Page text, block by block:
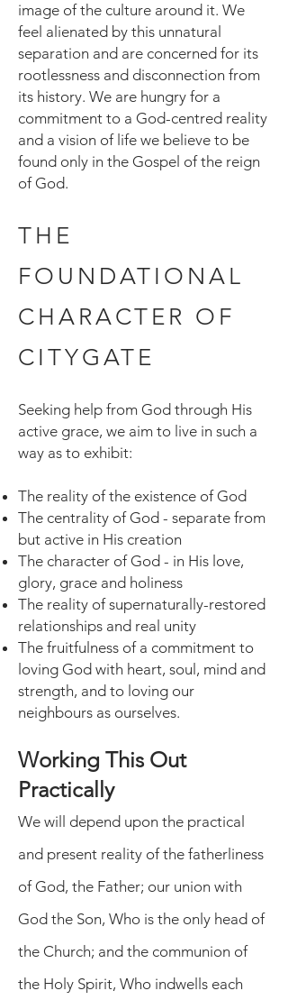
image of the culture around it. We
feel alienated by this unnatural
separation and are concerned for its
rootlessness and disconnection from
its history. We are hungry for a
commitment to a God-centred reality
and a vision of life we believe to be
found only in the Gospel of the reign
of God.
THE
FOUNDATIONAL
CHARACTER OF
CITYGATE
Seeking help from God through His
active grace, we aim to live in such a
way as to exhibit:
The reality of the existence of God
The centrality of God - separate from
but active in His creation
The character of God - in His love,
glory, grace and holiness
The reality of supernaturally-restored
relationships and real unity
The fruitfulness of a commitment to
loving God with heart, soul, mind and
strength, and to loving our
neighbours as ourselves.
Working This Out
Practically
We will depend upon the practical
and present reality of the fatherliness
of God, the Father; our union with
God the Son, Who is the only head of
the Church; and the communion of
the Holy Spirit, Who indwells each